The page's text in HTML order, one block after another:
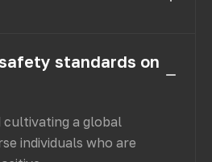
standards on
cultivating a global
individuals who are